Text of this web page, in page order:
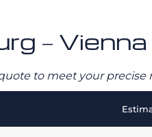
– Vienna
to meet your precise